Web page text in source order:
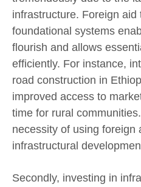
infrastructure. Foreign aid
foundational systems
flourish and allows
efficiently. For instance,
road construction in
improved access to
time for rural
necessity of using foreign
infrastructural
Secondly, investing in